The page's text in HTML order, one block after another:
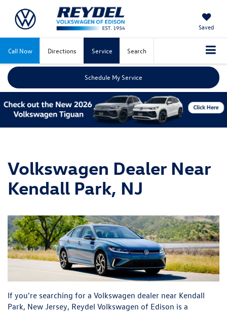
Saved
Call Now Directions Service Search
Schedule My Service
Volkswagen Dealer Near
Kendall Park, NJ
If you're searching for a Volkswagen dealer near Kendall
Park, New Jersey, Reydel Volkswagen of Edison is a